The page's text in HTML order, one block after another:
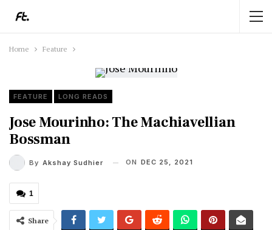
Home Feature
FEATURE LONG READS
Jose Mourinho: The Machiavellian
Bossman
By Akshay Sudhier ON DEC 25, 2021
1
Share